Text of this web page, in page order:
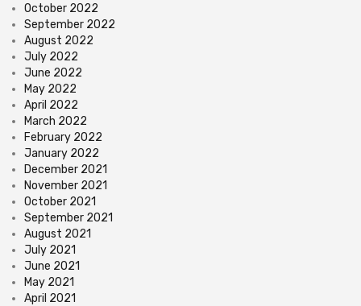
October 2022
September 2022
August 2022
July 2022
June 2022
May 2022
April 2022
March 2022
February 2022
January 2022
December 2021
November 2021
October 2021
September 2021
August 2021
July 2021
June 2021
May 2021
April 2021